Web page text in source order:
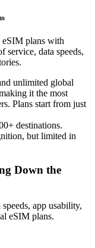
plans with
service, data speeds,
unlimited global
it the most
Plans start from just
destinations.
but limited in
Down the
app usability,
eSIM plans.